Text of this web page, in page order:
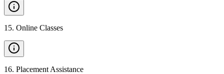
15. Online Classes
16. Placement Assistance